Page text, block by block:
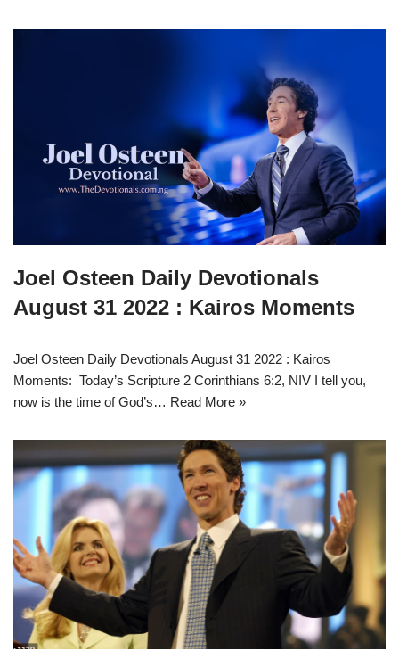
Joel Osteen Daily Devotionals
August 31 2022 : Kairos Moments
Joel Osteen Daily Devotionals August 31 2022 : Kairos
Moments: Today’s Scripture 2 Corinthians 6:2, NIV I tell you,
now is the time of God’s… Read More »